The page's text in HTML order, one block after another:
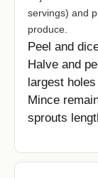
servings) and
produce.
Peel and
Halve and
largest
Mince
sprouts